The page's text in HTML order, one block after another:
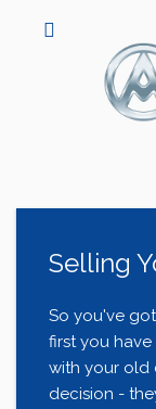
Selling
So you've
first you
with your old
decision -